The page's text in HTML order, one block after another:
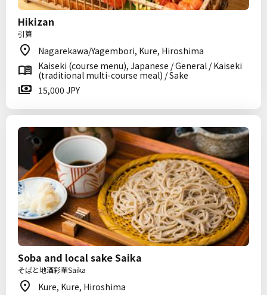
Hikizan
引算
Nagarekawa/Yagembori, Kure, Hiroshima
Kaiseki (course menu), Japanese / General / Kaiseki
(traditional multi-course meal) / Sake
15,000 JPY
Soba and local sake Saika
そばと地酒彩華Saika
Kure, Kure, Hiroshima